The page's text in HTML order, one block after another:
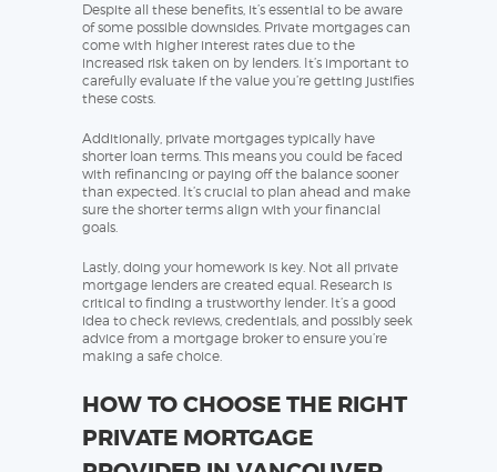
Despite all these benefits, it’s essential to be aware
of some possible downsides. Private mortgages can
come with higher interest rates due to the
increased risk taken on by lenders. It’s important to
carefully evaluate if the value you’re getting justifies
these costs.
Additionally, private mortgages typically have
shorter loan terms. This means you could be faced
with refinancing or paying off the balance sooner
than expected. It’s crucial to plan ahead and make
sure the shorter terms align with your financial
goals.
Lastly, doing your homework is key. Not all private
mortgage lenders are created equal. Research is
critical to finding a trustworthy lender. It’s a good
idea to check reviews, credentials, and possibly seek
advice from a mortgage broker to ensure you’re
making a safe choice.
HOW TO CHOOSE THE RIGHT
PRIVATE MORTGAGE